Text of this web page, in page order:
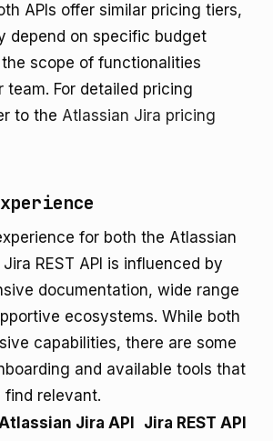
APIs offer similar pricing tiers,
depend on specific budget
scope of functionalities
team. For detailed pricing
to the Atlassian Jira pricing
for both the Atlassian
REST API is influenced by
documentation, wide range
ecosystems. While both
capabilities, there are some
and available tools that
find relevant.
Jira API Jira REST API